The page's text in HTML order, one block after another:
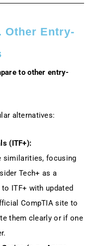
Other Entry-
to other entry-
alternatives:
(ITF+):
similarities, focusing
Tech+ as a
ITF+ with updated
CompTIA site to
them clearly or if one